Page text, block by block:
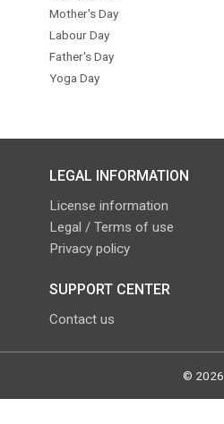
Mother's Day
Labour Day
Father's Day
Yoga Day
LEGAL INFORMATION
License information
Legal / Terms of use
Privacy policy
SUPPORT CENTER
Contact us
© 2026